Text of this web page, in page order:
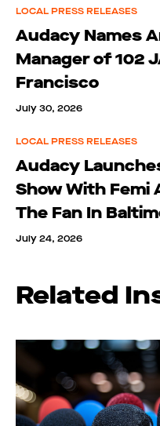
LOCAL PRESS RELEASES
Audacy Names
Manager of 102
Francisco
July 30, 2026
LOCAL PRESS RELEASES
Audacy
Show With Femi
The Fan In
July 24, 2026
Related